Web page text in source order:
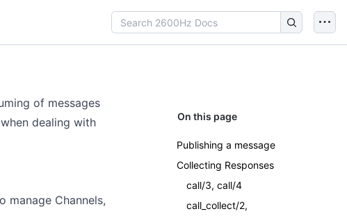
of messages
dealing with
manage Channels,
On this page
Publishing a message
Collecting Responses
call/3, call/4
call_collect/2,